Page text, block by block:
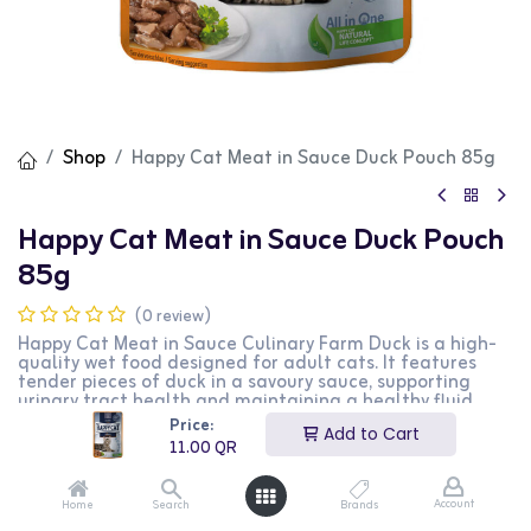
Price:
11.00QR
Add to Cart
Home Search Brands Account
Shop Happy Cat Meat in Sauce Duck Pouch 85g
Happy Cat Meat in Sauce Duck Pouch
85g
(0 review)
Happy Cat Meat in Sauce Culinary Farm Duck is a high-
quality wet food designed for adult cats. It features
tender pieces of duck in a savoury sauce, supporting
urinary tract health and maintaining a healthy fluid
balance. Containing over 90% animal proteins, it
contributes to overall vitality. Developed with
veterinarians, it aligns with Happy Cat's Natural Life
Concept®, ensuring balanced and species-appropriate
nutrition.
Happy Cat Meat in Sauce with Farm Duck is carefully